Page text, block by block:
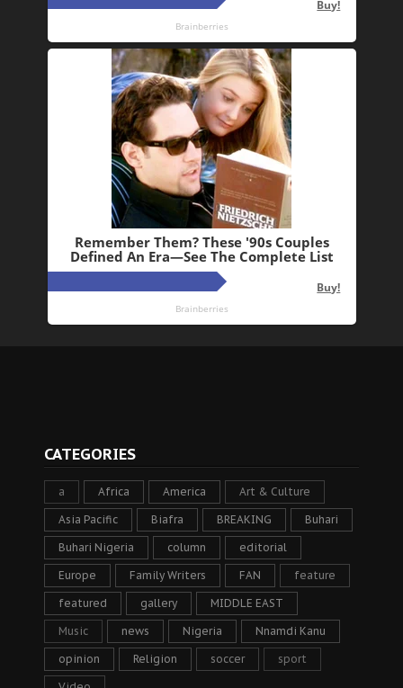
CATEGORIES
a Africa America Art & Culture
Asia Pacific Biafra BREAKING Buhari
Buhari Nigeria column editorial
Europe Family Writers FAN feature
featured gallery MIDDLE EAST
Music news Nigeria Nnamdi Kanu
opinion Religion soccer sport